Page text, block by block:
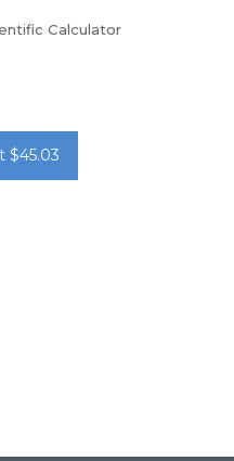
Calculator
$45.03